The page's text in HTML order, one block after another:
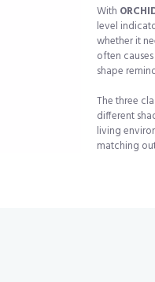
discount
code right away
that's smart, I want that!
With
level
whether it
often
shape
The three
different
living
matching